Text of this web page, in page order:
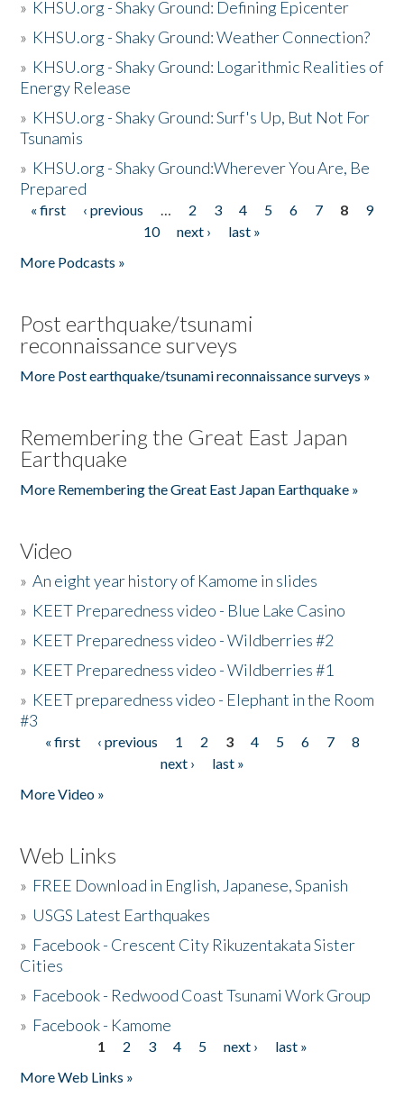
» KHSU.org - Shaky Ground: Defining Epicenter
» KHSU.org - Shaky Ground: Weather Connection?
» KHSU.org - Shaky Ground: Logarithmic Realities of
Energy Release
» KHSU.org - Shaky Ground: Surf's Up, But Not For
Tsunamis
» KHSU.org - Shaky Ground:Wherever You Are, Be
Prepared
Pages
« first ‹ previous … 2 3 4 5 6 7 8
9
10
next ›
last »
More Podcasts »
Post earthquake/tsunami
reconnaissance surveys
More Post earthquake/tsunami reconnaissance surveys »
Remembering the Great East Japan
Earthquake
More Remembering the Great East Japan Earthquake »
Video
»An eight year history of Kamome in slides
» KEET Preparedness video - Blue Lake Casino
» KEET Preparedness video - Wildberries #2
» KEET Preparedness video - Wildberries #1
» KEET preparedness video - Elephant in the Room
#3
Pages
« first ‹ previous 1 2 3 4 5 6 7
8
next ›
last »
More Video »
Web Links
» FREE Download in English, Japanese, Spanish
» USGS Latest Earthquakes
» Facebook - Crescent City Rikuzentakata Sister
Cities
» Facebook - Redwood Coast Tsunami Work Group
» Facebook - Kamome
1 2 3 4 5 next ›
last »
More Web Links »